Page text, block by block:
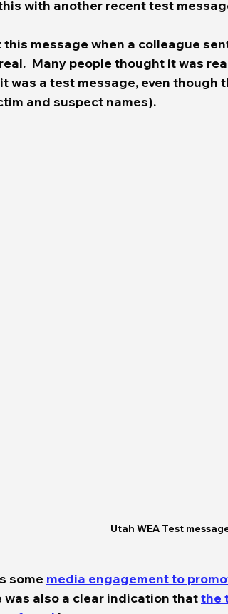
with another recent test
message when a colleague
Many people thought it was
was a test message, even though
and suspect names).
Utah WEA Test
some media engagement to
was also a clear indication that the